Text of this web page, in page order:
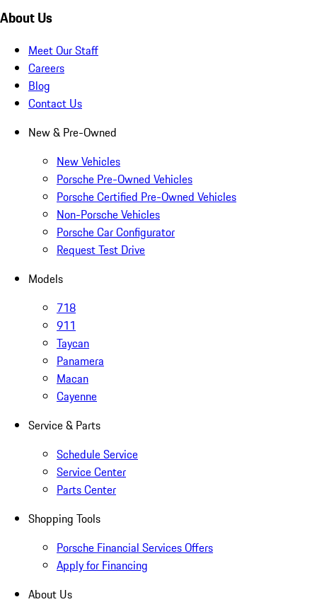
About Us
Meet Our Staff
Careers
Blog
Contact Us
New & Pre-Owned
New Vehicles
Porsche Pre-Owned Vehicles
Porsche Certified Pre-Owned Vehicles
Non-Porsche Vehicles
Porsche Car Configurator
Request Test Drive
Models
718
911
Taycan
Panamera
Macan
Cayenne
Service & Parts
Schedule Service
Service Center
Parts Center
Shopping Tools
Porsche Financial Services Offers
Apply for Financing
About Us